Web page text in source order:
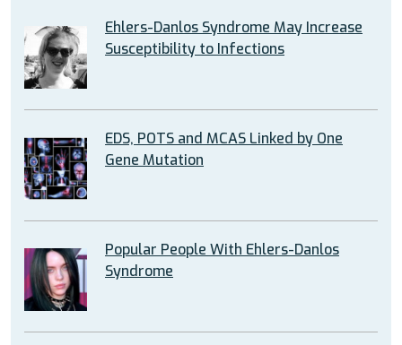
Ehlers-Danlos Syndrome May Increase
Susceptibility to Infections
EDS, POTS and MCAS Linked by One
Gene Mutation
Popular People With Ehlers-Danlos
Syndrome